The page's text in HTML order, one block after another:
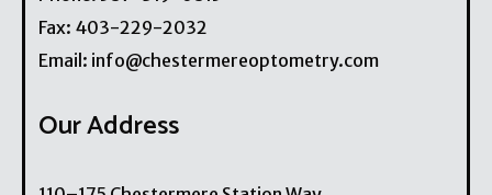
Fax: 403-229-2032
Email: info@chestermereoptometry.com
Our Address